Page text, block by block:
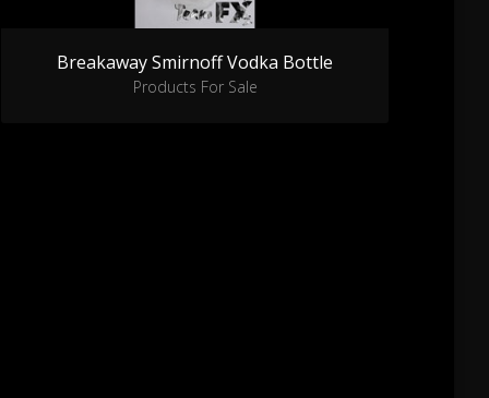
Breakaway Smirnoff Vodka Bottle
Products For Sale